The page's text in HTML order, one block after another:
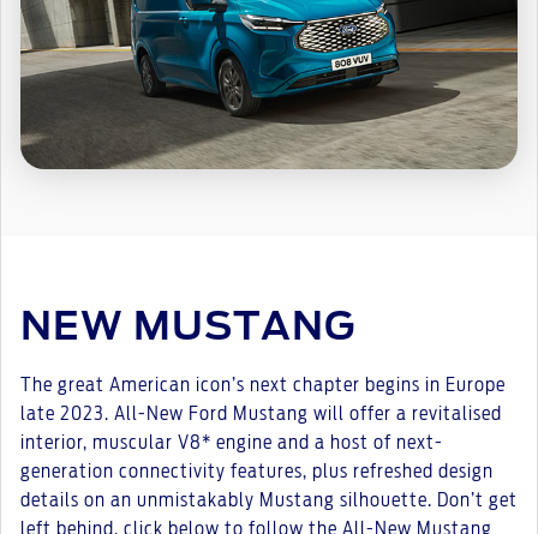
NEW MUSTANG
The great American icon’s next chapter begins in Europe
late 2023. All-New Ford Mustang will offer a revitalised
interior, muscular V8* engine and a host of next-
generation connectivity features, plus refreshed design
details on an unmistakably Mustang silhouette. Don’t get
left behind, click below to follow the All-New Mustang